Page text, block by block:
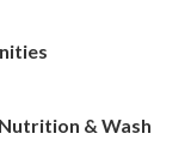
& Wash